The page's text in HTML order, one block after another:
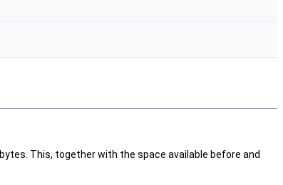
bytes. This, together with the space available before and